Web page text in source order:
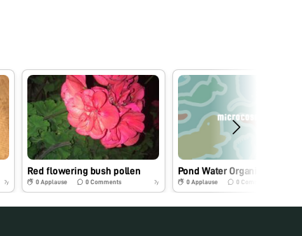
7y
Red flowering bush pollen
0 Applause 0 Comments 7y
Pond Water Organism
0Applause 0 Comments